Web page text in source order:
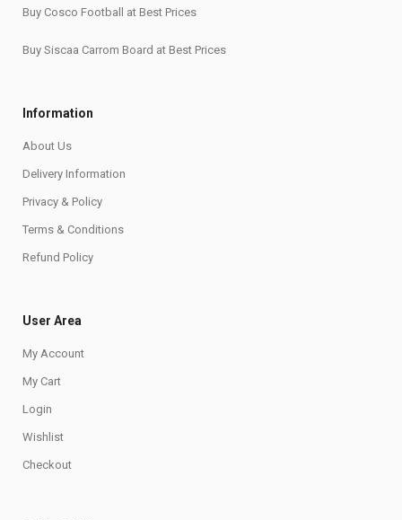
Buy Cosco Football at Best Prices
Buy Siscaa Carrom Board at Best Prices
Information
About Us
Delivery Information
Privacy & Policy
Terms & Conditions
Refund Policy
User Area
My Account
My Cart
Login
Wishlist
Checkout